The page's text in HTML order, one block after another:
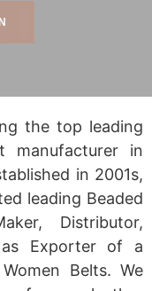
the top leading
manufacturer in
in 2001s,
leading Beaded
Distributor,
as Exporter of a
Belts. We